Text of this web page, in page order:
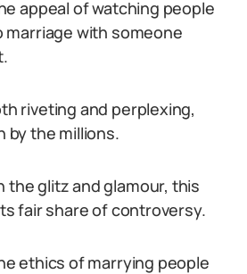
appeal of watching people
with someone
riveting and perplexing,
by the millions.
the glitz and glamour, this
fair share of controversy.
ethics of marrying people